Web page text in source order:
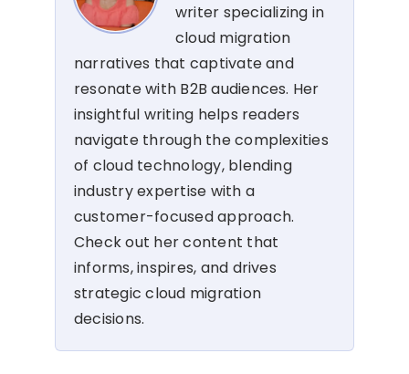
writer specializing in
cloud migration
narratives that captivate and
resonate with B2B audiences. Her
insightful writing helps readers
navigate through the complexities
of cloud technology, blending
industry expertise with a
customer-focused approach.
Check out her content that
informs, inspires, and drives
strategic cloud migration
decisions.